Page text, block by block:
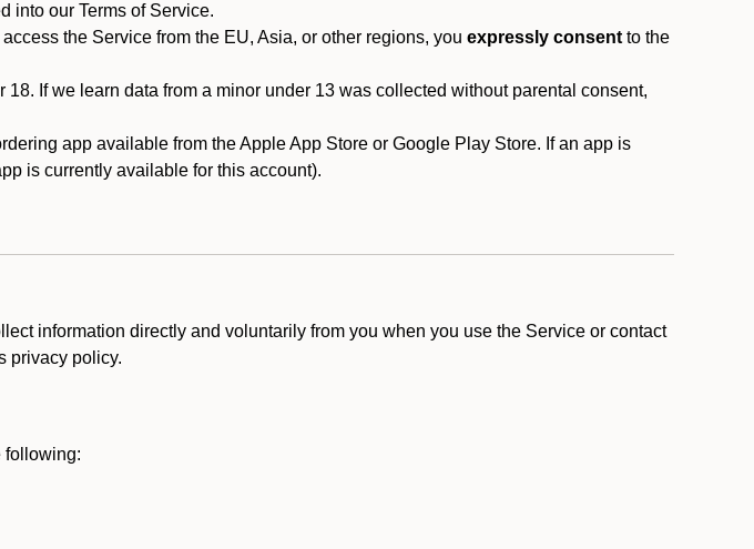
into our Terms of Service.
access the Service from the EU, Asia, or other regions, you expressly consent to the
If we learn data from a minor under 13 was collected without parental consent,
app available from the Apple App Store or Google Play Store. If an app is
is currently available for this account).
information directly and voluntarily from you when you use the Service or contact
privacy policy.
following: